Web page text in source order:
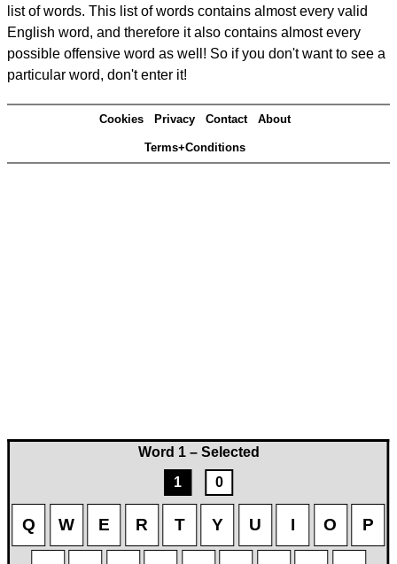
Word 1 – Selected
1
0
Q W E R T Y U I O P
list of words. This list of words contains almost every valid
English word, and therefore it also contains almost every
possible offensive word as well! So if you don't want to see a
particular word, don't enter it!
Cookies Privacy Contact About
Terms+Conditions